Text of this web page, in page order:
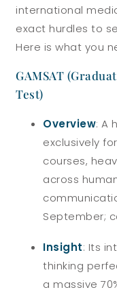
international
exact hurdles to
Here is what you
GAMSAT
Test)
Overview: A
exclusively
courses,
across
September;
Insight: Its
thinking
a massive